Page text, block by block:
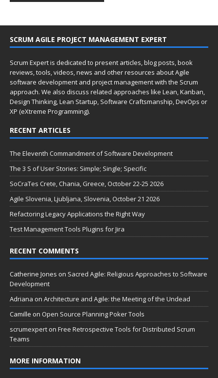
SCRUM AGILE PROJECT MANAGEMENT EXPERT
Scrum Expert is dedicated to present articles, blog posts, book
reviews, tools, videos, news and other resources about Agile
software development and project management with the Scrum
approach. We also discuss related approaches like Lean, Kanban,
Design Thinking, Lean Startup, Software Craftsmanship, DevOps or
XP (eXtreme Programming).
RECENT ARTICLES
The Eleventh Commandment of Software Development
The 3 S of User Stories: Simple; Single; Specific
SoCraTes Crete, Chania, Greece, October 22-25 2026
Agile Slovenia, Ljubljana, Slovenia, October 21 2026
Refactoring Legacy Applications the Right Way
Test Management Tools Plugins for Jira
RECENT COMMENTS
Catherine Jones on Sacred Agile: Religious Approaches to Software
Development
Adriana on Architecture and Agile: the Meeting of the Undead
Camille on Open Source Planning Poker Tools
scrumexpert on Free Retrospective Tools for Distributed Scrum
Teams
MORE INFORMATION